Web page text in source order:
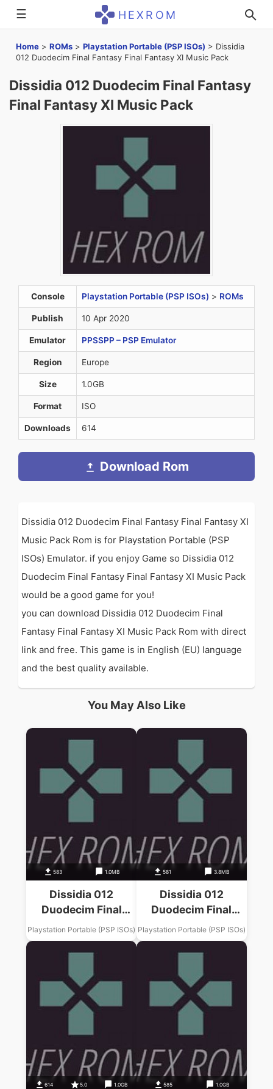
☰ HEXROM
Home > ROMs > Playstation Portable (PSP ISOs) > Dissidia
012 Duodecim Final Fantasy Final Fantasy XI Music Pack
Dissidia 012 Duodecim Final Fantasy
Final Fantasy XI Music Pack
Console Playstation Portable (PSP ISOs) > ROMs
Publish 10 Apr 2020
Emulator PPSSPP – PSP Emulator
Region Europe
Size 1.0GB
Format ISO
Downloads 614
Download Rom
Dissidia 012 Duodecim Final Fantasy Final Fantasy XI
Music Pack Rom is for Playstation Portable (PSP
ISOs) Emulator. if you enjoy Game so Dissidia 012
Duodecim Final Fantasy Final Fantasy XI Music Pack
would be a good game for you!
you can download Dissidia 012 Duodecim Final
Fantasy Final Fantasy XI Music Pack Rom with direct
link and free. This game is in English (EU) language
and the best quality available.
You May Also Like
583 1.0MB
Dissidia 012
Duodecim Final
Fantasy Final
Fantasy II Music
Pack
Playstation Portable (PSP ISOs)
581 3.8MB
Dissidia 012
Duodecim Final
Fantasy Final
Fantasy IX Music
Pack
Playstation Portable (PSP ISOs)
614 5.0 1.0GB 585 1.0GB